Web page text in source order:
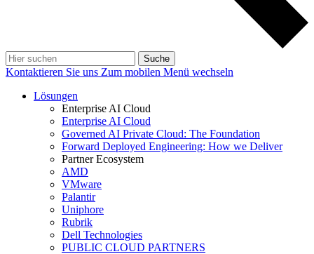
Suche
Kontaktieren Sie uns Zum mobilen Menü wechseln
Lösungen
Enterprise AI Cloud
Enterprise AI Cloud
Governed AI Private Cloud: The Foundation
Forward Deployed Engineering: How we Deliver
Partner Ecosystem
AMD
VMware
Palantir
Uniphore
Rubrik
Dell Technologies
PUBLIC CLOUD PARTNERS